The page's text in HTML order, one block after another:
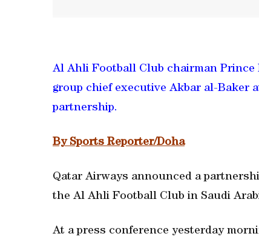
Al Ahli Football Club chairman
group chief executive Akbar al-Baker
partnership.
By Sports Reporter/Doha
Qatar Airways announced a
the Al Ahli Football Club in Saudi
At a press conference yesterday